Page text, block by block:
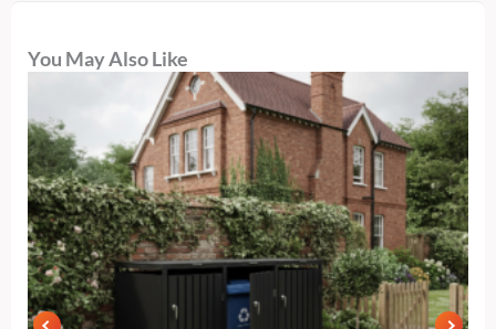
You May Also Like